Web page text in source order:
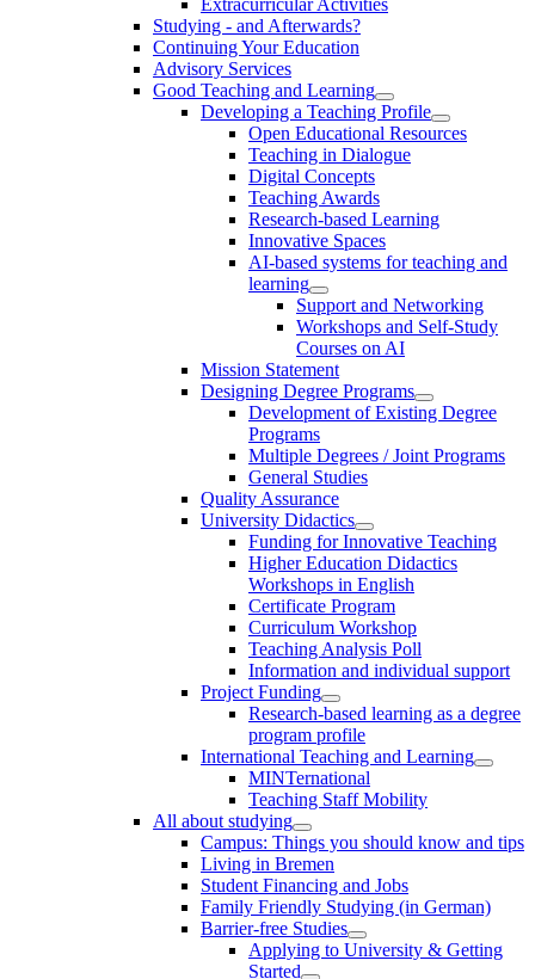
Studying - and Afterwards?
Continuing Your Education
Advisory Services
Good Teaching and Learning
Developing a Teaching Profile
Open Educational Resources
Teaching in Dialogue
Digital Concepts
Teaching Awards
Research-based Learning
Innovative Spaces
AI-based systems for teaching and
learning
Support and Networking
Workshops and Self-Study
Courses on AI
Mission Statement
Designing Degree Programs
Development of Existing Degree
Programs
Multiple Degrees / Joint Programs
General Studies
Quality Assurance
University Didactics
Funding for Innovative Teaching
Higher Education Didactics
Workshops in English
Certificate Program
Curriculum Workshop
Teaching Analysis Poll
Information and individual support
Project Funding
Research-based learning as a degree
program profile
International Teaching and Learning
MINTernational
Teaching Staff Mobility
All about studying
Campus: Things you should know and tips
Living in Bremen
Student Financing and Jobs
Family Friendly Studying (in German)
Barrier-free Studies
Applying to University & Getting
Started